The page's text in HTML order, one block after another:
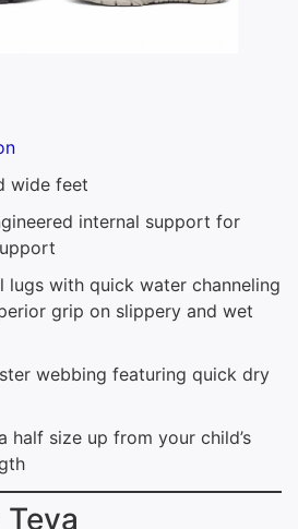
wide feet
internal support for
lugs with quick water channeling
grip on slippery and wet
webbing featuring quick dry
half size up from your child’s